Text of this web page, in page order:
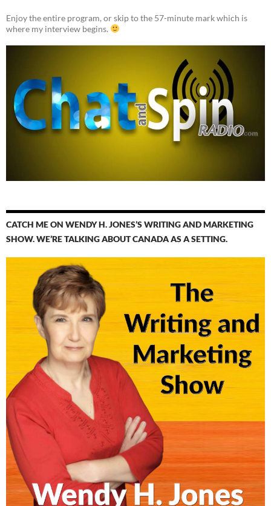
Enjoy the entire program, or skip to the 57-minute mark which is
where my interview begins.
CATCH ME ON WENDY H. JONES’S WRITING AND MARKETING
SHOW. WE’RE TALKING ABOUT CANADA AS A SETTING.